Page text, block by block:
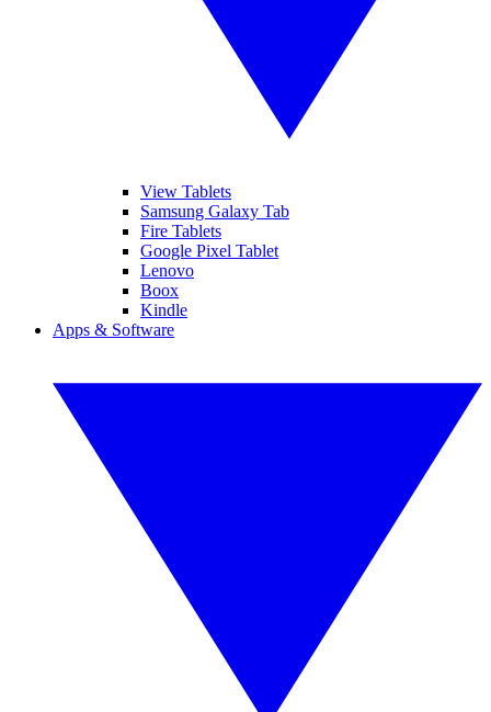
View Tablets
Samsung Galaxy Tab
Fire Tablets
Google Pixel Tablet
Lenovo
Boox
Kindle
Apps & Software